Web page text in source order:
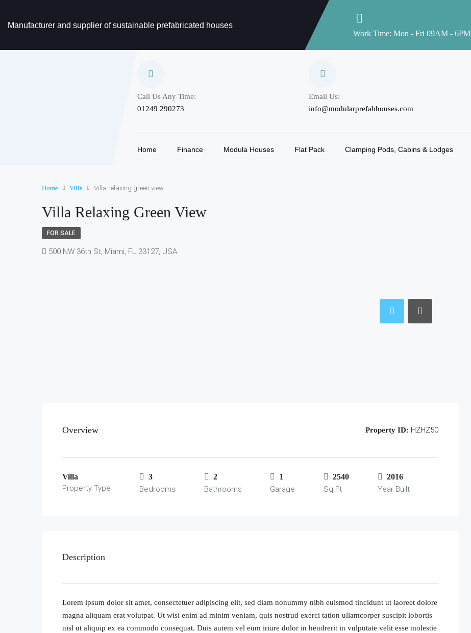
Manufacturer and supplier of sustainable prefabricated houses
Work Time: Mon - Fri 09AM - 6PM
Call Us Any Time:
‎01249 290273
Email Us:
info@modularprefabhouses.com
Home Finance Modula Houses Flat Pack Clamping Pods, Cabins & Lodges
Home Villa Villa relaxing green view
Villa Relaxing Green View
FOR SALE
500 NW 36th St, Miami, FL 33127, USA
Overview Property ID: HZHZ50
Villa
Property Type
3
Bedrooms
2
Bathrooms
1
Garage
2540
Sq Ft
2016
Year Built
Description
Lorem ipsum dolor sit amet, consectetuer adipiscing elit, sed diam nonummy nibh euismod tincidunt ut laoreet dolore
magna aliquam erat volutpat. Ut wisi enim ad minim veniam, quis nostrud exerci tation ullamcorper suscipit lobortis
nisl ut aliquip ex ea commodo consequat. Duis autem vel eum iriure dolor in hendrerit in vulputate velit esse molestie